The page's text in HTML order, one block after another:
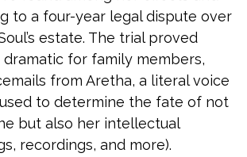
to a four-year legal dispute over
estate. The trial proved
for family members,
from Aretha, a literal voice
to determine the fate of not
but also her intellectual
recordings, and more).